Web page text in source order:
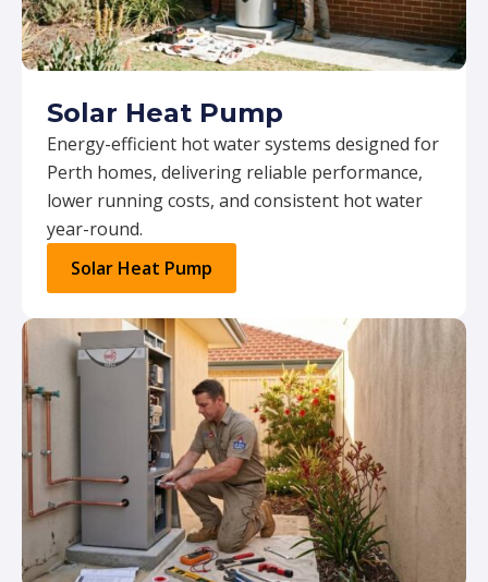
Solar Heat Pump
Energy-efficient hot water systems designed for
Perth homes, delivering reliable performance,
lower running costs, and consistent hot water
year-round.
Solar Heat Pump